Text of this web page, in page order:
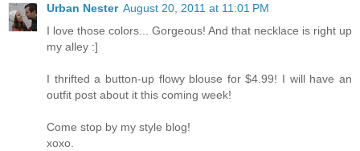
Urban Nester August 20, 2011 at 11:01 PM
I love those colors... Gorgeous! And that necklace is right up
my alley :]
I thrifted a button-up flowy blouse for $4.99! I will have an
outfit post about it this coming week!
Come stop by my style blog!
xoxo.